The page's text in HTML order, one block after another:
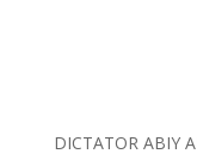
DICTATOR ABIY